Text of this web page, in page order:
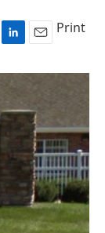
n
e
d
n
a
l
Print